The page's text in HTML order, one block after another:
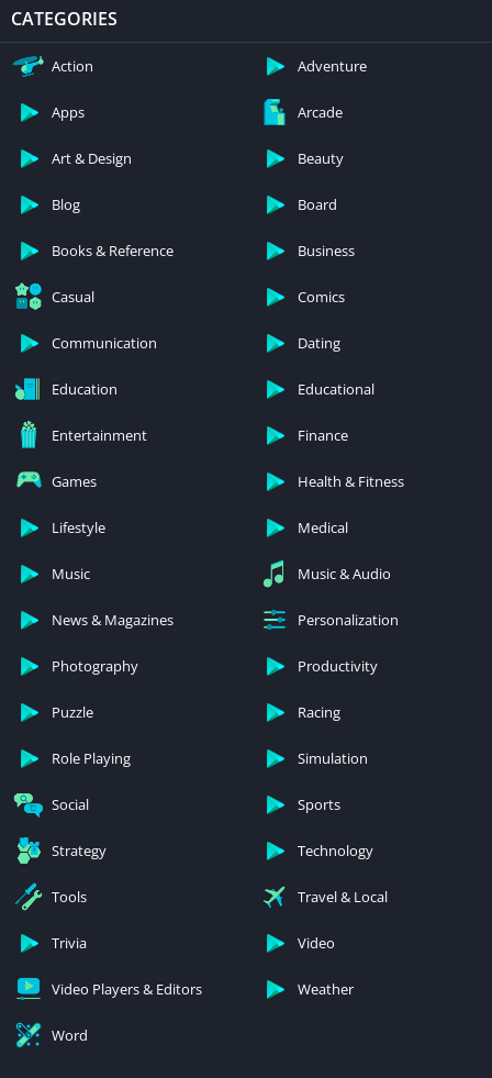
CATEGORIES
Action Adventure
Apps Arcade
Art & Design Beauty
Blog Board
Books & Reference Business
Casual Comics
Communication Dating
Education Educational
Entertainment Finance
Games Health & Fitness
Lifestyle Medical
Music Music & Audio
News & Magazines Personalization
Photography Productivity
Puzzle Racing
Role Playing Simulation
Social Sports
Strategy Technology
Tools Travel & Local
Trivia Video
Video Players & Editors Weather
Word